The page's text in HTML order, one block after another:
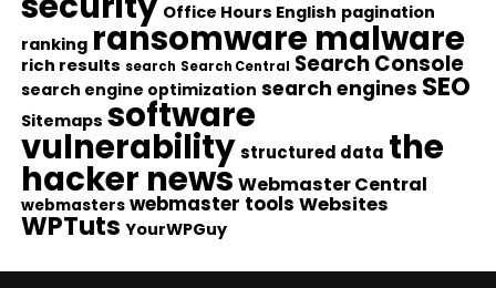
Office Hours English pagination
ranking ransomware malware
rich results search Search Central Search Console
search engine optimization search engines SEO
Sitemaps software
vulnerability structured data the
hacker news Webmaster Central
webmasters webmaster tools Websites
WPTuts YourWPGuy